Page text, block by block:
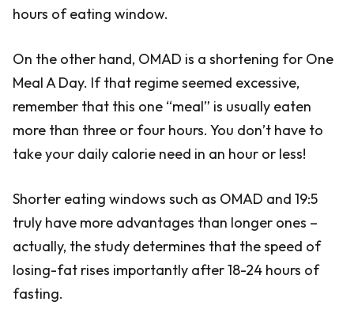
hours of eating window.
On the other hand, OMAD is a shortening for One
Meal A Day. If that regime seemed excessive,
remember that this one “meal” is usually eaten
more than three or four hours. You don’t have to
take your daily calorie need in an hour or less!
Shorter eating windows such as OMAD and 19:5
truly have more advantages than longer ones –
actually, the study determines that the speed of
losing-fat rises importantly after 18-24 hours of
fasting.